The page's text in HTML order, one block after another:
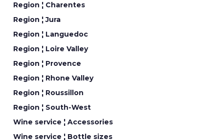
Region ¦ Charentes
Region ¦ Jura
Region ¦ Languedoc
Region ¦ Loire Valley
Region ¦ Provence
Region ¦ Rhone Valley
Region ¦ Roussillon
Region ¦ South-West
Wine service ¦ Accessories
Wine service ¦ Bottle sizes